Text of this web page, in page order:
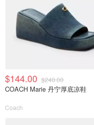
$144.00 $240.00
COACH Marie 丹宁厚底凉鞋
Coach